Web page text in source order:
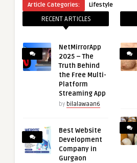
Article Categories: Lifestyle
RECENT ARTICLES
NetMirrorApp
2025 – The
Truth Behind
the Free Multi-
Platform
Streaming App
by bilalawaan6
Best Website
Development
Company in
Gurgaon